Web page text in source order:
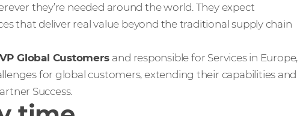
they’re needed around the world. They expect
that deliver real value beyond the traditional supply chain
Global Customers and responsible for Services in Europe,
for global customers, extending their capabilities and
Success.